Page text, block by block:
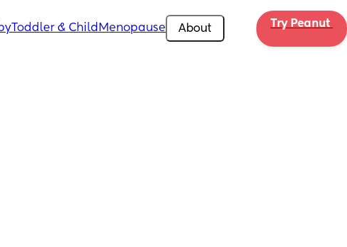
Toddler & Child Menopause About Try Peanut